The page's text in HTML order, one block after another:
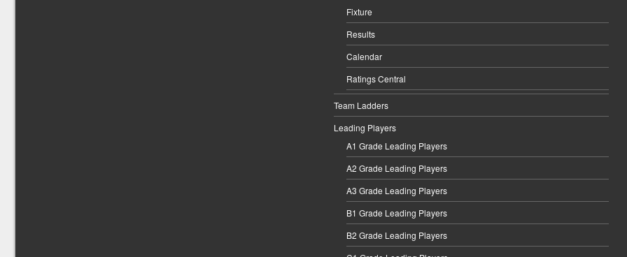
Fixture
Results
Calendar
Ratings Central
Team Ladders
Leading Players
A1 Grade Leading Players
A2 Grade Leading Players
A3 Grade Leading Players
B1 Grade Leading Players
B2 Grade Leading Players